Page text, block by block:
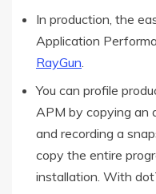
In production, the
Application
RayGun
You can profile
APM by copying an
and recording a
copy the entire
installation. With